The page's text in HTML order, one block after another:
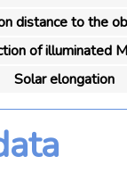
distance to the
of illuminated
Solar elongation